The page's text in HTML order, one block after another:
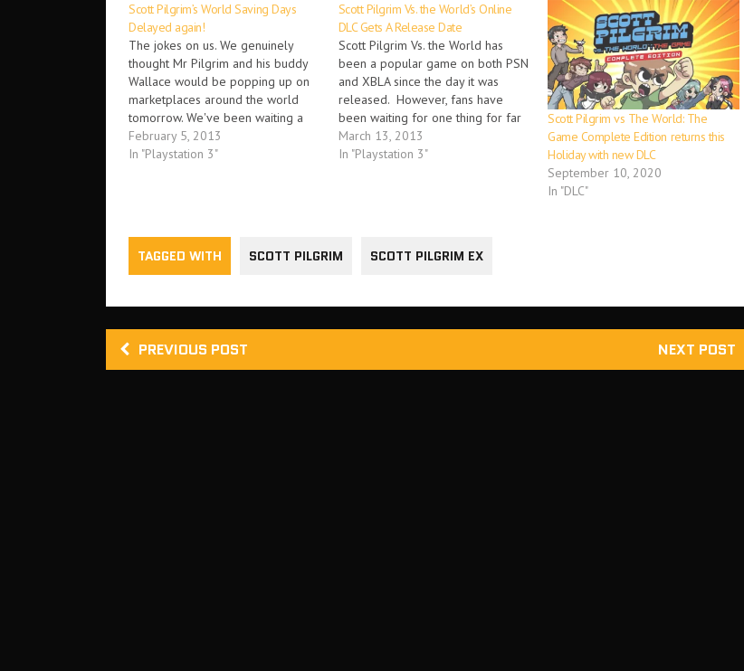
Scott Pilgrim’s World Saving Days
Delayed again!
The jokes on us. We genuinely
thought Mr Pilgrim and his buddy
Wallace would be popping up on
marketplaces around the world
tomorrow. We've been waiting a
while. Well, guess what, now we're
going to wait a little while longer.
February 5, 2013
In "Playstation 3"
Scott Pilgrim Vs. the World’s Online
DLC Gets A Release Date
Scott Pilgrim Vs. the World has
been a popular game on both PSN
and XBLA since the day it was
released. However, fans have
been waiting for one thing for far
too long, the online co-op DLC.
Everyone out there loves Scott
March 13, 2013
In "Playstation 3"
Scott Pilgrim vs The World: The
Game Complete Edition returns this
Holiday with new DLC
September 10, 2020
In "DLC"
TAGGED WITH SCOTT PILGRIM SCOTT PILGRIM EX
PREVIOUS POST NEXT POST